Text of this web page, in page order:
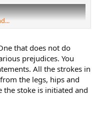
that does not do
prejudices. You
All the strokes in
the legs, hips and
the stoke is initiated and